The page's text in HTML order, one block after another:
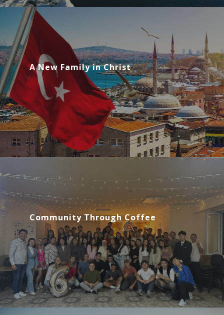
A New Family in Christ
Community Through Coffee